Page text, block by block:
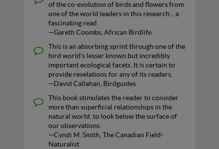
of the co-evolution of birds and flowers from
one of the world leaders in this research... a
fascinating read.
—Gareth Coombs, African Birdlife
This is an absorbing sprint through one of the
bird world's lesser known but incredibly
important ecological facets. It is certain to
provide revelations for any of its readers.
—David Callahan, Birdguides
This book stimulates the reader to consider
more than superficial relationships in the
natural world, to look below the surface of
our observations.
—Cyndi M. Smith, The Canadian Field-
Naturalist